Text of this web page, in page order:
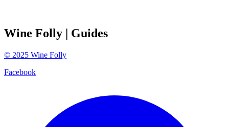
Wine Folly | Guides
© 2025 Wine Folly
Facebook